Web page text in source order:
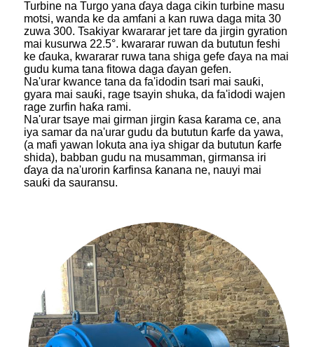
Turbine na Turgo yana ɗaya daga cikin turbine masu
motsi, wanda ke da amfani a kan ruwa daga mita 30
zuwa 300. Tsakiyar kwararar jet tare da jirgin gyration
mai kusurwa 22.5°. kwararar ruwan da bututun feshi
ke ɗauka, kwararar ruwa tana shiga gefe ɗaya na mai
gudu kuma tana fitowa daga ɗayan gefen.
Na'urar kwance tana da fa'idodin tsari mai sauƙi,
gyara mai sauƙi, rage tsayin shuka, da fa'idodi wajen
rage zurfin haƙa rami.
Na'urar tsaye mai girman jirgin ƙasa ƙarama ce, ana
iya samar da na'urar gudu da bututun ƙarfe da yawa,
(a mafi yawan lokuta ana iya shigar da bututun ƙarfe
shida), babban gudu na musamman, girmansa iri
ɗaya da na'urorin ƙarfinsa ƙanana ne, nauyi mai
sauƙi da sauransu.